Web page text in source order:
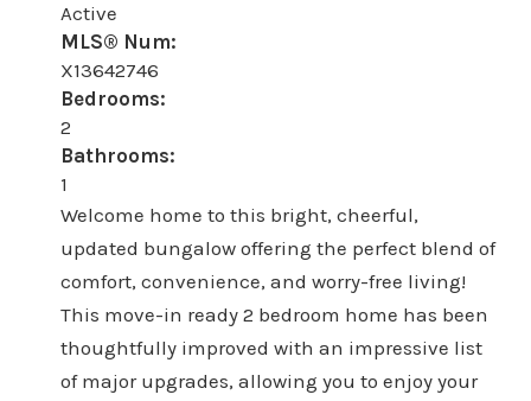
Active
MLS® Num:
X13642746
Bedrooms:
2
Bathrooms:
1
Welcome home to this bright, cheerful,
updated bungalow offering the perfect blend of
comfort, convenience, and worry-free living!
This move-in ready 2 bedroom home has been
thoughtfully improved with an impressive list
of major upgrades, allowing you to enjoy your